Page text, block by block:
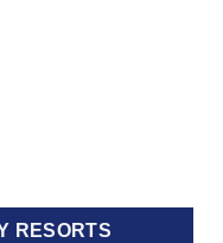
RESORTS